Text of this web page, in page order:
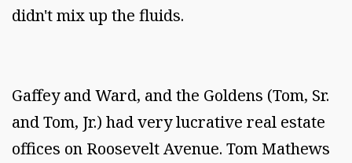
didn't mix up the fluids.
Gaffey and Ward, and the Goldens (Tom, Sr.
and Tom, Jr.) had very lucrative real estate
offices on Roosevelt Avenue. Tom Mathews